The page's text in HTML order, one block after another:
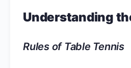
Understanding
Rules of Table Tennis